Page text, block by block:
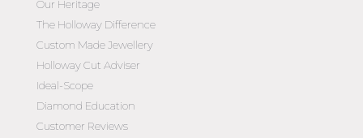
Our Heritage
The Holloway Difference
Custom Made Jewellery
Holloway Cut Adviser
Ideal-Scope
Diamond Education
Customer Reviews